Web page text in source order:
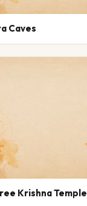
Caves
Krishna Temple